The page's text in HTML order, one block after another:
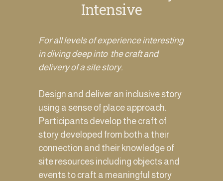
Intensive
For all levels of experience interesting
in diving deep into  the craft and
delivery of a site story.
Design and deliver an inclusive story
using a sense of place approach.
Participants develop the craft of
story developed from both a their
connection and their knowledge of
site resources including objects and
events to craft a meaningful story